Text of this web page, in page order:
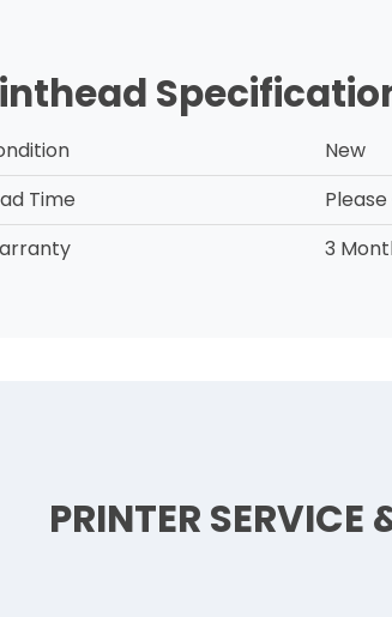
New
Time
3
PRINTER SERVICE